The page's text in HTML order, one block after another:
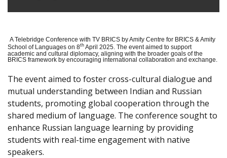
A Telebridge Conference with TV BRICS by Amity Centre for BRICS & Amity
School of Languages on 8th April 2025. The event aimed to support
academic and cultural diplomacy, aligning with the broader goals of the
BRICS framework by encouraging international collaboration and exchange.
The event aimed to foster cross-cultural dialogue and
mutual understanding between Indian and Russian
students, promoting global cooperation through the
shared medium of language. The conference sought to
enhance Russian language learning by providing
students with real-time engagement with native
speakers.